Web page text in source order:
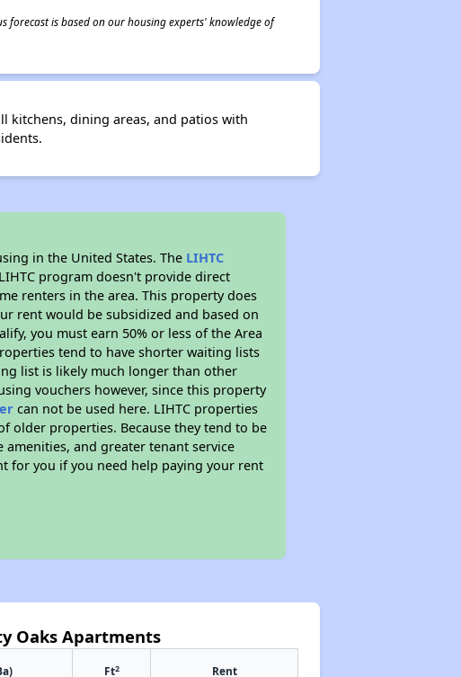
is based on our housing experts' knowledge of
kitchens, dining areas, and patios with
in the United States. The LIHTC
program doesn't provide direct
renters in the area. This property does
rent would be subsidized and based on
you must earn 50% or less of the Area
tend to have shorter waiting lists
list is likely much longer than other
vouchers however, since this property
can not be used here. LIHTC properties
older properties. Because they tend to be
and greater tenant service
for you if you need help paying your rent
Oaks Apartments
Ft2 Rent